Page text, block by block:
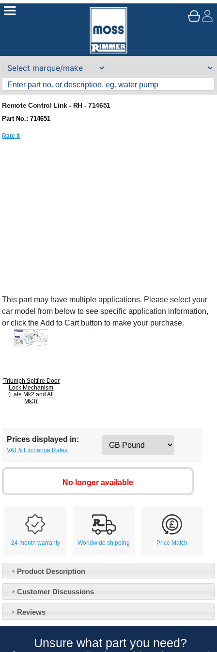
Remote Control Link - RH - 714651
Part No.: 714651
Rate It
This part may have multiple applications. Please select your
car model from below to see specific application information,
or click the Add to Cart button to make your purchase.
'Triumph Spitfire Door
Lock Mechanism
(Late Mk2 and All
Mk3)'
Prices displayed in:
VAT & Exchange Rates
No longer available
24 month warranty Worldwide shipping Price Match
Product Description
Customer Discussions
Reviews
Unsure what part you need?
About Us
Our 43 Year Story
Car Club Visits
Customer Service
Contact Us
Track Your Order